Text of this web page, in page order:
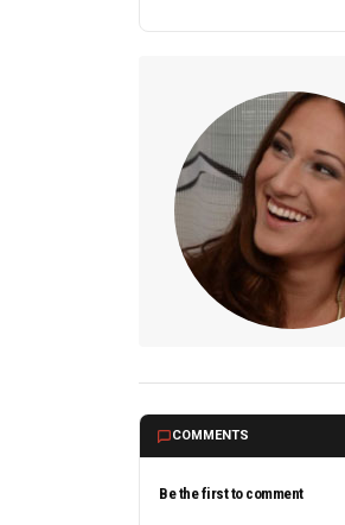
COMMENTS
Be the first to comment